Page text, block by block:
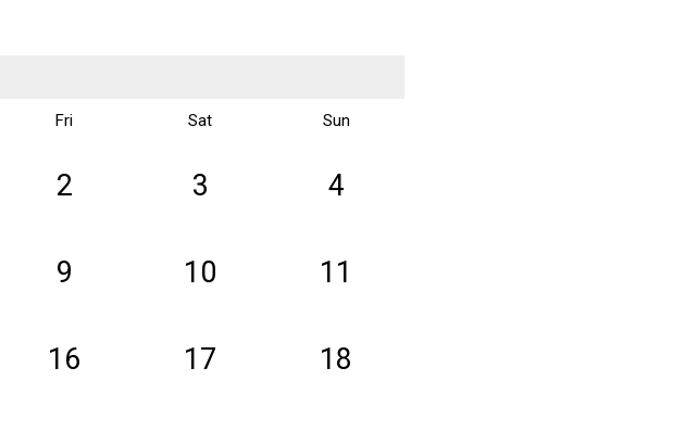
Fri Sat Sun
2 3 4
9 10 11
16 17 18